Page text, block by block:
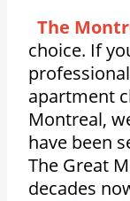
The
choice. If
apartment
Montreal,
have been
The Great
decades